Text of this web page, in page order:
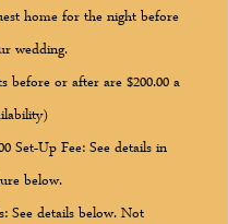
home for the night before
wedding.
before or after are $200.00 a
Set-Up Fee: See details in
below.
See details below. Not